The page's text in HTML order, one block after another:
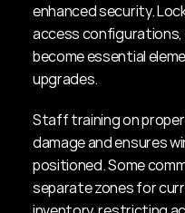
enhanced security.
access configurations,
become essential
upgrades.
Staff training on
damage and ensures
positioned. Some
separate zones for